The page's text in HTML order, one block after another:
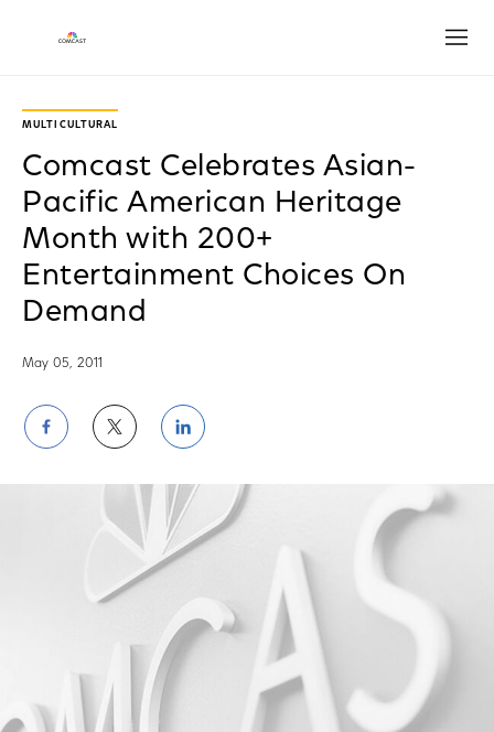
MULTICULTURAL
Comcast Celebrates Asian-
Pacific American Heritage
Month with 200+
Entertainment Choices On
Demand
May 05, 2011
Share
on
Facebook
Share
on
Twitter
Share
on
LinkedIn